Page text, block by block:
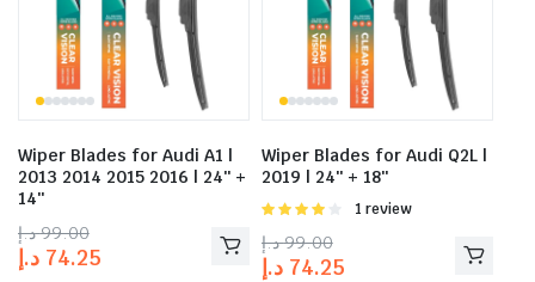
Wiper Blades for Audi A1 |
2013 2014 2015 2016 | 24″ +
14″
99.00 د.إ
74.25 د.إ
Wiper Blades for Audi Q2L |
2019 | 24″ + 18″
Rated
of 5
1 review
99.00 د.إ
74.25 د.إ